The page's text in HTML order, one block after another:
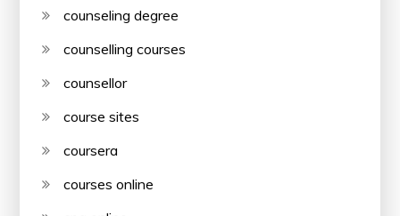
counseling degree
counselling courses
counsellor
course sites
coursera
courses online